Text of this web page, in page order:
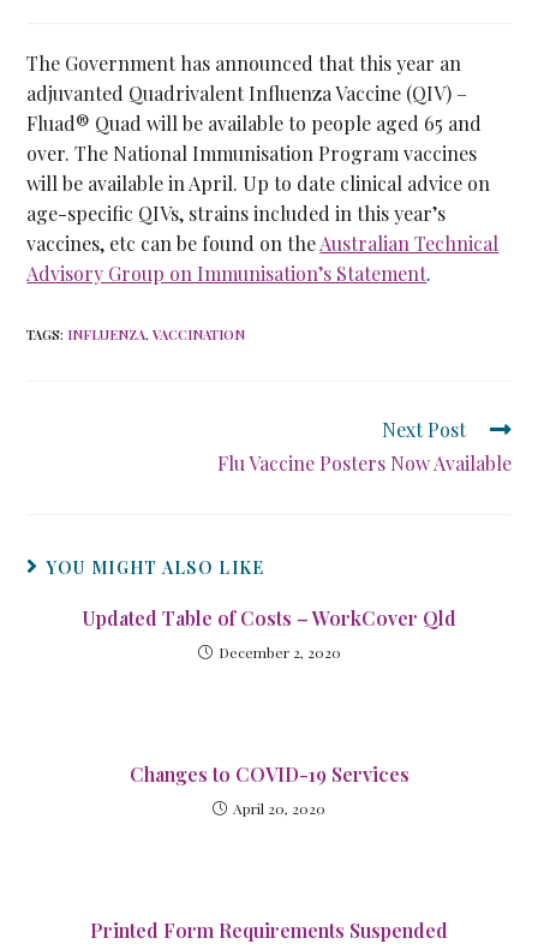
The Government has announced that this year an
adjuvanted Quadrivalent Influenza Vaccine (QIV) –
Fluad® Quad will be available to people aged 65 and
over. The National Immunisation Program vaccines
will be available in April. Up to date clinical advice on
age-specific QIVs, strains included in this year’s
vaccines, etc can be found on theAustralian Technical
Advisory Group on Immunisation’s Statement.
TAGS: INFLUENZA, VACCINATION
Next Post
Flu Vaccine Posters Now Available
YOU MIGHT ALSO LIKE
Updated Table of Costs – WorkCover Qld
December 2, 2020
Changes to COVID-19 Services
April 20, 2020
Printed Form Requirements Suspended